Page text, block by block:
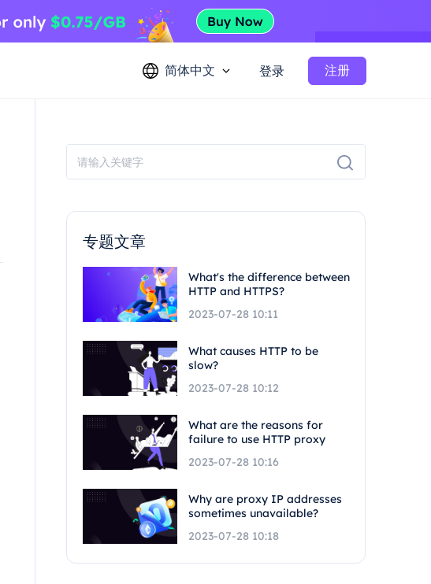
简体中文 登录 注册
专题文章
What's the difference between
HTTP and HTTPS?
2023-07-28 10:11
What causes HTTP to be
slow?
2023-07-28 10:12
What are the reasons for
failure to use HTTP proxy
2023-07-28 10:16
Why are proxy IP addresses
sometimes unavailable?
2023-07-28 10:18